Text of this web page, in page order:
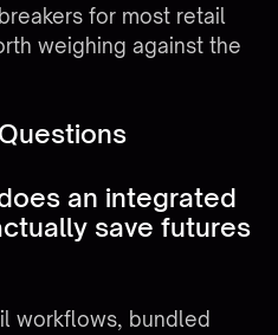
for most retail
weighing against the
an integrated
save futures
workflows, bundled